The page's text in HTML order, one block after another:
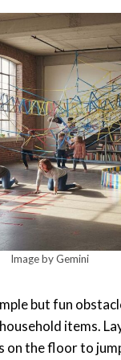
Image by Gemini
but fun
items.
on the floor to